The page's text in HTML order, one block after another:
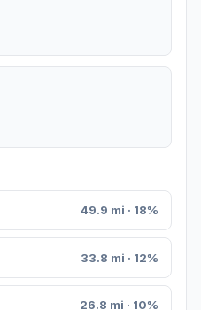
49.9 mi · 18%
33.8 mi · 12%
26.8 mi · 10%